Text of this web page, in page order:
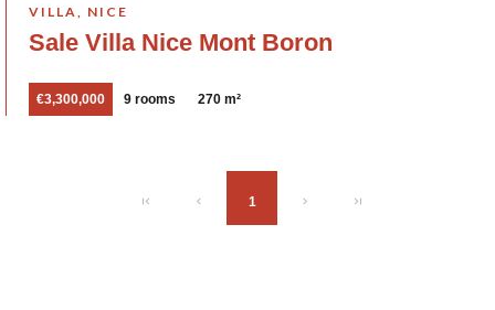
VILLA, NICE
Sale Villa Nice Mont Boron
€3,300,000 9 rooms 270 m²
1